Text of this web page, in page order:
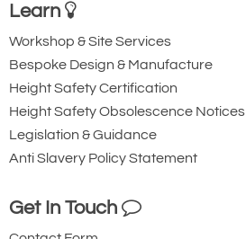
Learn
Workshop & Site Services
Bespoke Design & Manufacture
Height Safety Certification
Height Safety Obsolescence Notices
Legislation & Guidance
Anti Slavery Policy Statement
Get In Touch